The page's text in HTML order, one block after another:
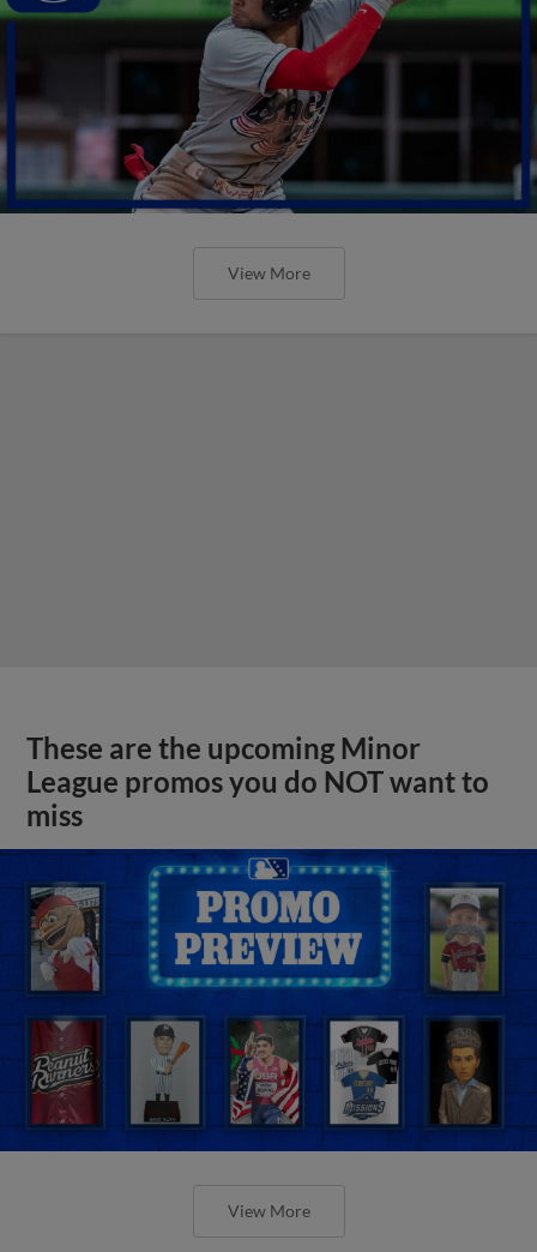
View More
These are the upcoming Minor
League promos you do NOT want to
miss
View More